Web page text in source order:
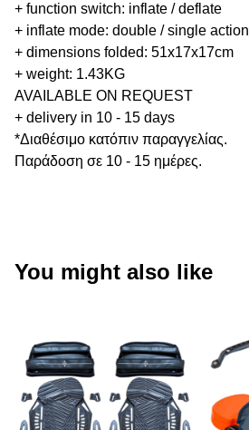
+ function switch: inflate / deflate
+ inflate mode: double / single action
+ dimensions folded: 51x17x17cm
+ weight: 1.43KG
AVAILABLE ON REQUEST
+ delivery in 10 - 15 days
*Διαθέσιμο κατόπιν παραγγελίας.
Παράδοση σε 10 - 15 ημέρες.
You might also like